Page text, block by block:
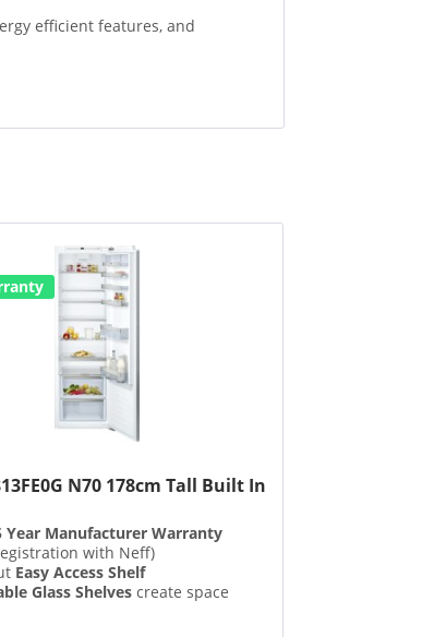
efficient features, and
N70 178cm Tall Built In
Year Manufacturer Warranty
with Neff)
Easy Access Shelf
Glass Shelves create space